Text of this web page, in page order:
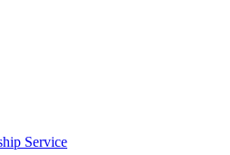
Service